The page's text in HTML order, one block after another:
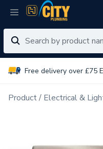
Free delivery over £75
Product Electrical &